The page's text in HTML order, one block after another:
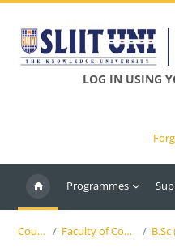
LOG IN USING
Programmes
Courses Faculty of Computing